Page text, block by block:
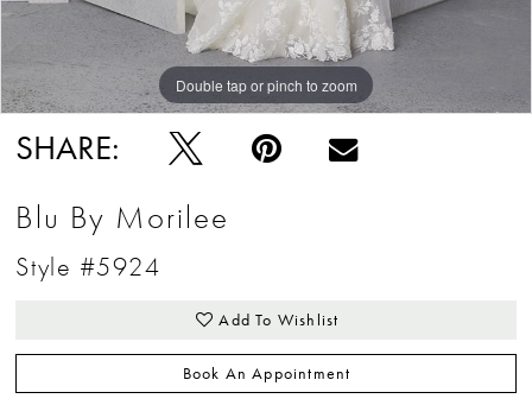
Double tap or pinch to zoom
Double tap or pinch to zoom
Double tap or pinch to zoom
SHARE:
Blu By Morilee
Style #5924
Add To Wishlist
Book An Appointment